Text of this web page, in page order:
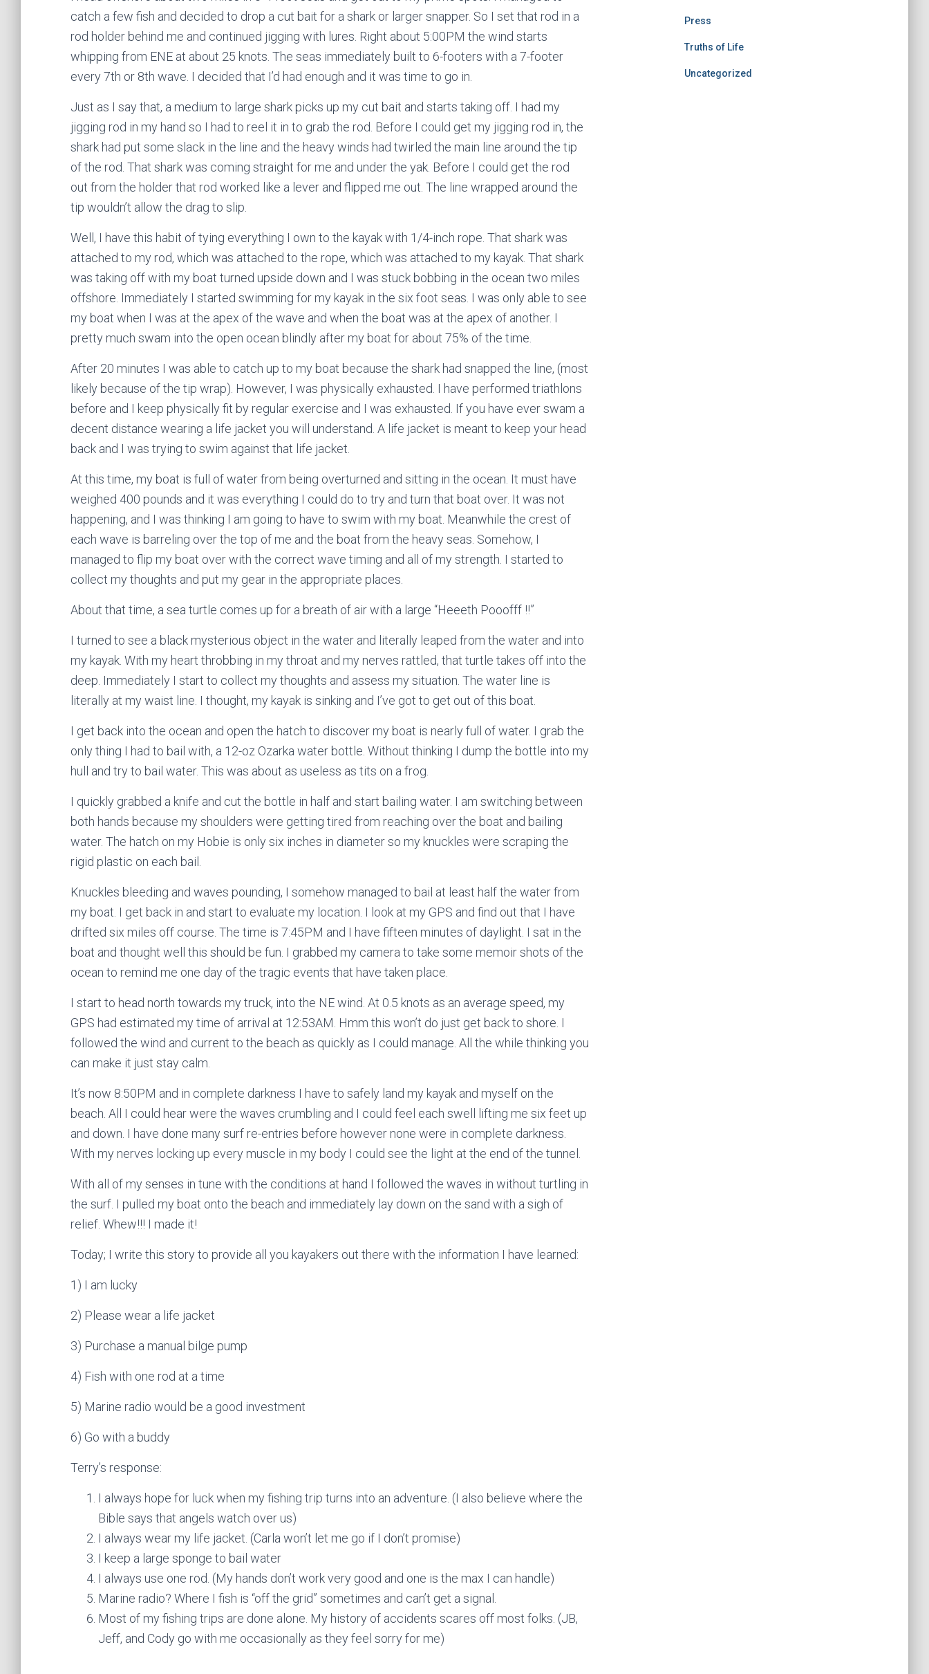
catch a few fish and decided to drop a cut bait for a shark or larger snapper. So I set that rod in a
rod holder behind me and continued jigging with lures. Right about 5:00PM the wind starts
whipping from ENE at about 25 knots. The seas immediately built to 6-footers with a 7-footer
every 7th or 8th wave. I decided that I’d had enough and it was time to go in.
Just as I say that, a medium to large shark picks up my cut bait and starts taking off. I had my
jigging rod in my hand so I had to reel it in to grab the rod. Before I could get my jigging rod in, the
shark had put some slack in the line and the heavy winds had twirled the main line around the tip
of the rod. That shark was coming straight for me and under the yak. Before I could get the rod
out from the holder that rod worked like a lever and flipped me out. The line wrapped around the
tip wouldn’t allow the drag to slip.
Well, I have this habit of tying everything I own to the kayak with 1/4-inch rope. That shark was
attached to my rod, which was attached to the rope, which was attached to my kayak. That shark
was taking off with my boat turned upside down and I was stuck bobbing in the ocean two miles
offshore. Immediately I started swimming for my kayak in the six foot seas. I was only able to see
my boat when I was at the apex of the wave and when the boat was at the apex of another. I
pretty much swam into the open ocean blindly after my boat for about 75% of the time.
After 20 minutes I was able to catch up to my boat because the shark had snapped the line, (most
likely because of the tip wrap). However, I was physically exhausted. I have performed triathlons
before and I keep physically fit by regular exercise and I was exhausted. If you have ever swam a
decent distance wearing a life jacket you will understand. A life jacket is meant to keep your head
back and I was trying to swim against that life jacket.
At this time, my boat is full of water from being overturned and sitting in the ocean. It must have
weighed 400 pounds and it was everything I could do to try and turn that boat over. It was not
happening, and I was thinking I am going to have to swim with my boat. Meanwhile the crest of
each wave is barreling over the top of me and the boat from the heavy seas. Somehow, I
managed to flip my boat over with the correct wave timing and all of my strength. I started to
collect my thoughts and put my gear in the appropriate places.
About that time, a sea turtle comes up for a breath of air with a large “Heeeth Pooofff !!”
I turned to see a black mysterious object in the water and literally leaped from the water and into
my kayak. With my heart throbbing in my throat and my nerves rattled, that turtle takes off into the
deep. Immediately I start to collect my thoughts and assess my situation. The water line is
literally at my waist line. I thought, my kayak is sinking and I’ve got to get out of this boat.
I get back into the ocean and open the hatch to discover my boat is nearly full of water. I grab the
only thing I had to bail with, a 12-oz Ozarka water bottle. Without thinking I dump the bottle into my
hull and try to bail water. This was about as useless as tits on a frog.
I quickly grabbed a knife and cut the bottle in half and start bailing water. I am switching between
both hands because my shoulders were getting tired from reaching over the boat and bailing
water. The hatch on my Hobie is only six inches in diameter so my knuckles were scraping the
rigid plastic on each bail.
Knuckles bleeding and waves pounding, I somehow managed to bail at least half the water from
my boat. I get back in and start to evaluate my location. I look at my GPS and find out that I have
drifted six miles off course. The time is 7:45PM and I have fifteen minutes of daylight. I sat in the
boat and thought well this should be fun. I grabbed my camera to take some memoir shots of the
ocean to remind me one day of the tragic events that have taken place.
I start to head north towards my truck, into the NE wind. At 0.5 knots as an average speed, my
GPS had estimated my time of arrival at 12:53AM. Hmm this won’t do just get back to shore. I
followed the wind and current to the beach as quickly as I could manage. All the while thinking you
can make it just stay calm.
It’s now 8:50PM and in complete darkness I have to safely land my kayak and myself on the
beach. All I could hear were the waves crumbling and I could feel each swell lifting me six feet up
and down. I have done many surf re-entries before however none were in complete darkness.
With my nerves locking up every muscle in my body I could see the light at the end of the tunnel.
With all of my senses in tune with the conditions at hand I followed the waves in without turtling in
the surf. I pulled my boat onto the beach and immediately lay down on the sand with a sigh of
relief. Whew!!! I made it!
Today; I write this story to provide all you kayakers out there with the information I have learned:
1) I am lucky
2) Please wear a life jacket
3) Purchase a manual bilge pump
4) Fish with one rod at a time
5) Marine radio would be a good investment
6) Go with a buddy
Terry’s response:
I always hope for luck when my fishing trip turns into an adventure. (I also believe where the
Bible says that angels watch over us)
I always wear my life jacket. (Carla won’t let me go if I don’t promise)
I keep a large sponge to bail water
I always use one rod. (My hands don’t work very good and one is the max I can handle)
Marine radio? Where I fish is “off the grid” sometimes and can’t get a signal.
Most of my fishing trips are done alone. My history of accidents scares off most folks. (JB,
Jeff, and Cody go with me occasionally as they feel sorry for me)
Press
Truths of Life
Uncategorized